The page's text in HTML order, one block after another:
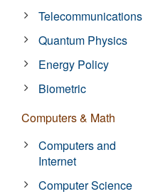
Telecommunications
Quantum Physics
Energy Policy
Biometric
Computers & Math
Computers and
Internet
Computer Science